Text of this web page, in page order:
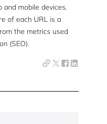
and mobile devices.
of each URL is a
the metrics used
(SEO).